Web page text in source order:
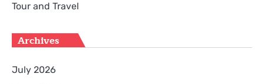
Tour and Travel
Archives
July 2026